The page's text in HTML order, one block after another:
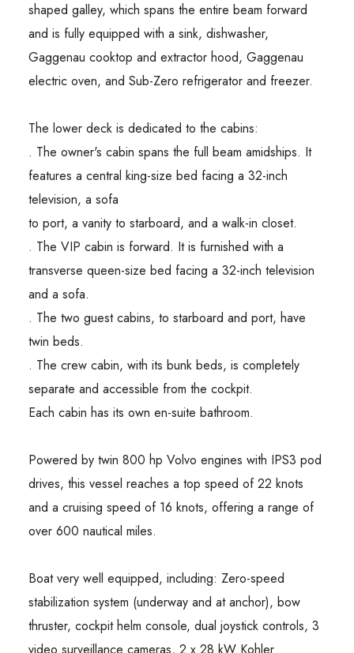
shaped galley, which spans the entire beam forward
and is fully equipped with a sink, dishwasher,
Gaggenau cooktop and extractor hood, Gaggenau
electric oven, and Sub-Zero refrigerator and freezer.
The lower deck is dedicated to the cabins:
. The owner's cabin spans the full beam amidships. It
features a central king-size bed facing a 32-inch
television, a sofa
to port, a vanity to starboard, and a walk-in closet.
. The VIP cabin is forward. It is furnished with a
transverse queen-size bed facing a 32-inch television
and a sofa.
. The two guest cabins, to starboard and port, have
twin beds.
. The crew cabin, with its bunk beds, is completely
separate and accessible from the cockpit.
Each cabin has its own en-suite bathroom.
Powered by twin 800 hp Volvo engines with IPS3 pod
drives, this vessel reaches a top speed of 22 knots
and a cruising speed of 16 knots, offering a range of
over 600 nautical miles.
Boat very well equipped, including: Zero-speed
stabilization system (underway and at anchor), bow
thruster, cockpit helm console, dual joystick controls, 3